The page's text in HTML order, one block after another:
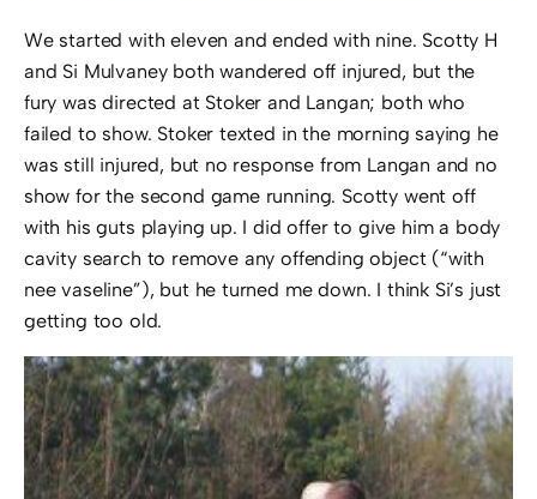
We started with eleven and ended with nine. Scotty H
and Si Mulvaney both wandered off injured, but the
fury was directed at Stoker and Langan; both who
failed to show. Stoker texted in the morning saying he
was still injured, but no response from Langan and no
show for the second game running. Scotty went off
with his guts playing up. I did offer to give him a body
cavity search to remove any offending object (“with
nee vaseline”), but he turned me down. I think Si’s just
getting too old.